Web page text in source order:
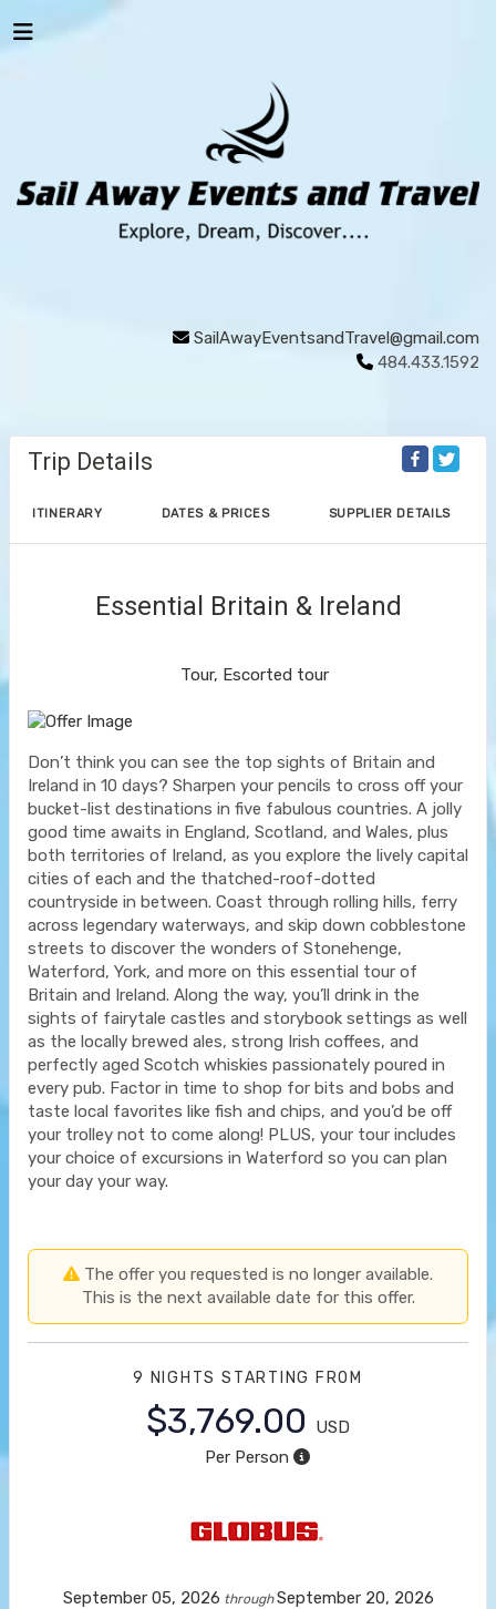
SailAwayEventsandTravel@gmail.com
484.433.1592
Trip Details
ITINERARY DATES & PRICES SUPPLIER DETAILS
Essential Britain & Ireland
Tour, Escorted tour
Don’t think you can see the top sights of Britain and
Ireland in 10 days? Sharpen your pencils to cross off your
bucket-list destinations in five fabulous countries. A jolly
good time awaits in England, Scotland, and Wales, plus
both territories of Ireland, as you explore the lively capital
cities of each and the thatched-roof-dotted
countryside in between. Coast through rolling hills, ferry
across legendary waterways, and skip down cobblestone
streets to discover the wonders of Stonehenge,
Waterford, York, and more on this essential tour of
Britain and Ireland. Along the way, you’ll drink in the
sights of fairytale castles and storybook settings as well
as the locally brewed ales, strong Irish coffees, and
perfectly aged Scotch whiskies passionately poured in
every pub. Factor in time to shop for bits and bobs and
taste local favorites like fish and chips, and you’d be off
your trolley not to come along! PLUS, your tour includes
your choice of excursions in Waterford so you can plan
your day your way.
The offer you requested is no longer available.
This is the next available date for this offer.
9 NIGHTS STARTING FROM
$3,769.00
USD
Per Person
September 05, 2026 throughSeptember 20, 2026